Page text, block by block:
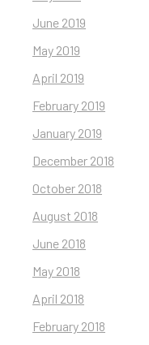
June 2019
May 2019
April 2019
February 2019
January 2019
December 2018
October 2018
August 2018
June 2018
May 2018
April 2018
February 2018